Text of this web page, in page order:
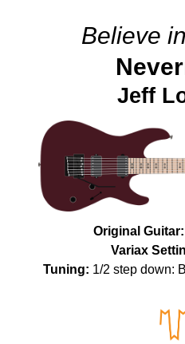
Believe
Jeff
Original Guitar:
Variax
Tuning: 1/2 step down: